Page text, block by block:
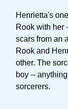
Henrietta's
Rook with her
scars from an
Rook and
other. The
boy --
sorcerers.